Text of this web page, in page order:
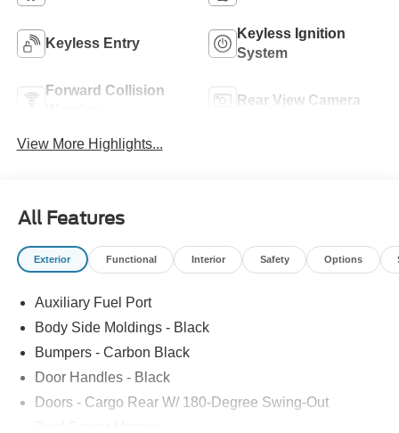
Keyless Entry
Keyless Ignition
System
Forward Collision
Rear View Camera
View More Highlights...
All Features
Exterior Functional Interior Safety Options
Auxiliary Fuel Port
Body Side Moldings - Black
Bumpers - Carbon Black
Door Handles - Black
Doors - Cargo Rear W/ 180-Degree Swing-Out